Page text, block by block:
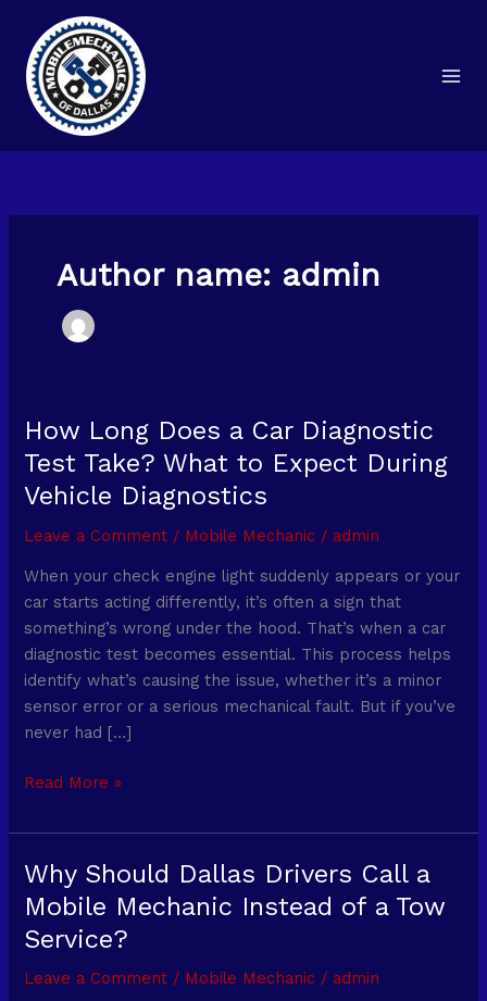
content
Author name: admin
How Long Does a Car Diagnostic
Test Take? What to Expect During
Vehicle Diagnostics
Leave a Comment / Mobile Mechanic / admin
When your check engine light suddenly appears or your
car starts acting differently, it’s often a sign that
something’s wrong under the hood. That’s when a car
diagnostic test becomes essential. This process helps
identify what’s causing the issue, whether it’s a minor
sensor error or a serious mechanical fault. But if you’ve
never had […]
How
Long
Does
a
Car
Test
Take?
What
to
Expect
During
Vehicle
Read More »
Why Should Dallas Drivers Call a
Mobile Mechanic Instead of a Tow
Service?
Leave a Comment / Mobile Mechanic / admin
Why
Should
Dallas
Drivers
Call